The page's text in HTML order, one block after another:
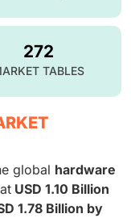
272
TABLES
global hardware
USD 1.10 Billion
1.78 Billion by